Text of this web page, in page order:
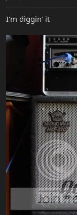
r
e
I'm diggin' it